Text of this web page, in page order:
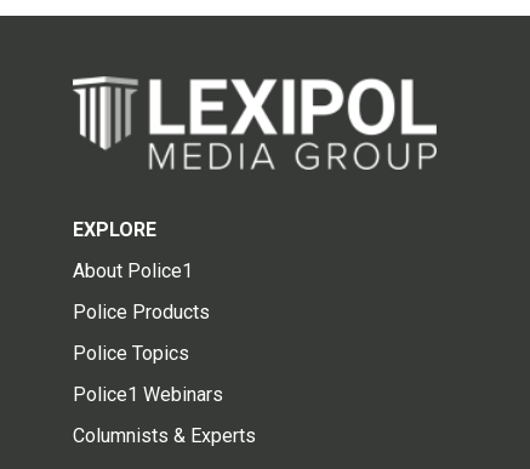
EXPLORE
About Police1
Police Products
Police Topics
Police1 Webinars
Columnists & Experts